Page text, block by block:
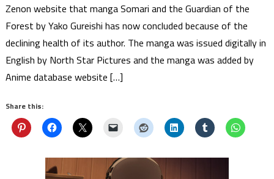
Zenon website that manga Somari and the Guardian of the
Forest by Yako Gureishi has now concluded because of the
declining health of its author. The manga was issued digitally in
English by North Star Pictures and the manga was added by
Anime database website […]
Share this: